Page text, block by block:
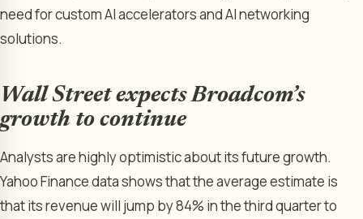
need for custom AI accelerators and AI networking
solutions.
Wall Street expects Broadcom’s
growth to continue
Analysts are highly optimistic about its future growth.
Yahoo Finance data shows that the average estimate is
that its revenue will jump by 84% in the third quarter to